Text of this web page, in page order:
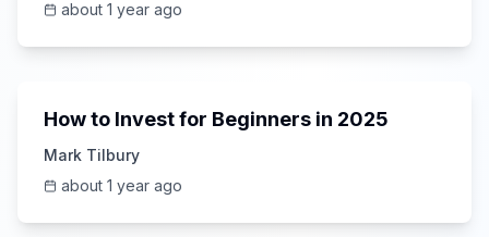
about 1 year ago
How to Invest for Beginners in 2025
Mark Tilbury
about 1 year ago